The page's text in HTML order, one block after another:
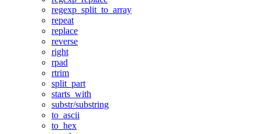
regexp_split_to_array
repeat
replace
reverse
right
rpad
rtrim
split_part
starts_with
substr/substring
to_ascii
to_hex